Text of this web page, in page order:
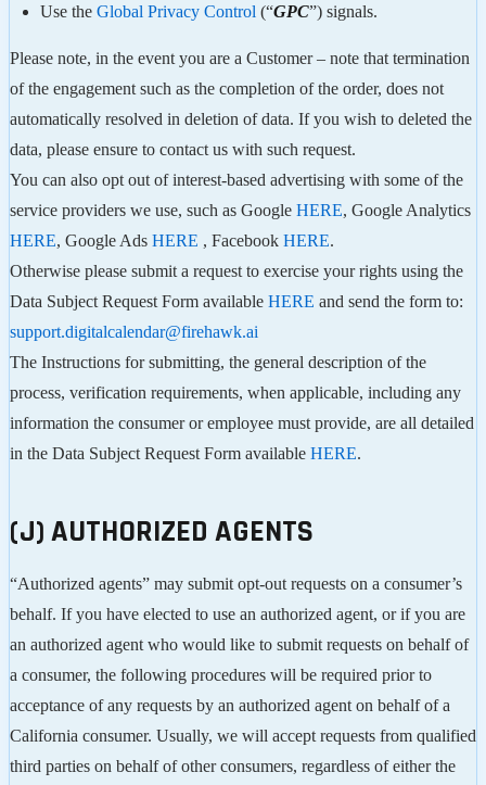
Use the Global Privacy Control (“GPC”) signals.
Please note, in the event you are a Customer – note that termination
of the engagement such as the completion of the order, does not
automatically resolved in deletion of data. If you wish to deleted the
data, please ensure to contact us with such request.
You can also opt out of interest-based advertising with some of the
service providers we use, such as Google HERE, Google Analytics
HERE, Google Ads HERE , Facebook HERE.
Otherwise please submit a request to exercise your rights using the
Data Subject Request Form available HERE and send the form to:
support.digitalcalendar@firehawk.ai
The Instructions for submitting, the general description of the
process, verification requirements, when applicable, including any
information the consumer or employee must provide, are all detailed
in the Data Subject Request Form available HERE.
(J) AUTHORIZED AGENTS
“Authorized agents” may submit opt-out requests on a consumer’s
behalf. If you have elected to use an authorized agent, or if you are
an authorized agent who would like to submit requests on behalf of
a consumer, the following procedures will be required prior to
acceptance of any requests by an authorized agent on behalf of a
California consumer. Usually, we will accept requests from qualified
third parties on behalf of other consumers, regardless of either the